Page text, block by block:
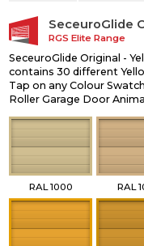
SeceuroGlide
RGS Elite Range
SeceuroGlide Original -
contains 30 different
Tap on any Colour
Roller Garage Door
RAL 1000 RAL